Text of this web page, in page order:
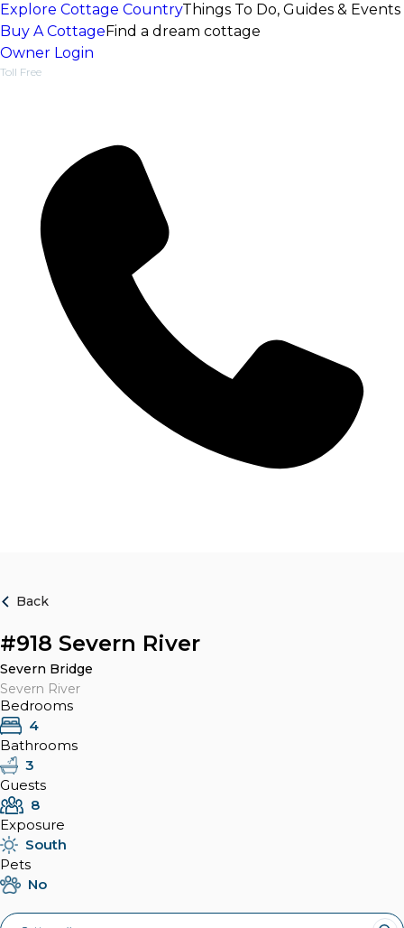
Explore Cottage CountryThings To Do, Guides & Events
Buy A CottageFind a dream cottage
Owner Login
Toll Free
Back
#918 Severn River
Severn Bridge
Severn River
Bedrooms
4
Bathrooms
3
Guests
8
Exposure
South
Pets
No